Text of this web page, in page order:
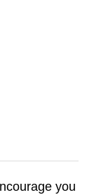
you